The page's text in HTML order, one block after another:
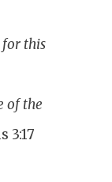
for this
of the
3:17